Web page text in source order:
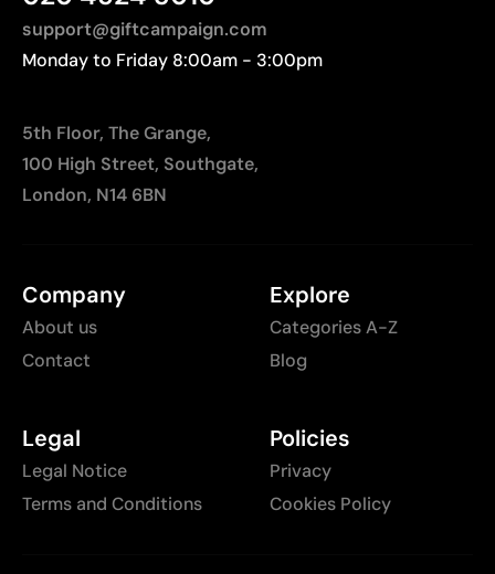
support@giftcampaign.com
Monday to Friday 8:00am - 3:00pm
5th Floor, The Grange,
100 High Street, Southgate,
London, N14 6BN
Company
About us
Contact
Explore
Categories A-Z
Blog
Legal
Legal Notice
Terms and Conditions
Policies
Privacy
Cookies Policy